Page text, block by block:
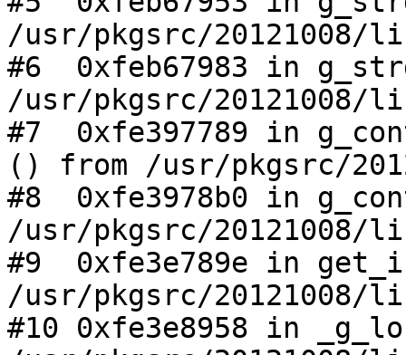
/usr/pkgsrc/
#6  0xfeb67983 in
/usr/pkgsrc/
#7  0xfe397789 in
() from /usr/pkgsrc/
#8  0xfe3978b0 in
/usr/pkgsrc/
#9  0xfe3e789e in
/usr/pkgsrc/
#10 0xfe3e8958 in